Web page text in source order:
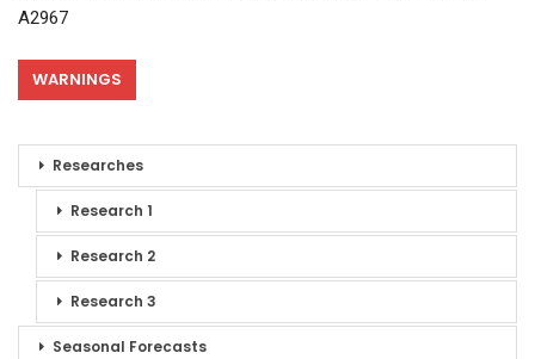
A2967
WARNINGS
Researches
Research 1
Research 2
Research 3
Seasonal Forecasts